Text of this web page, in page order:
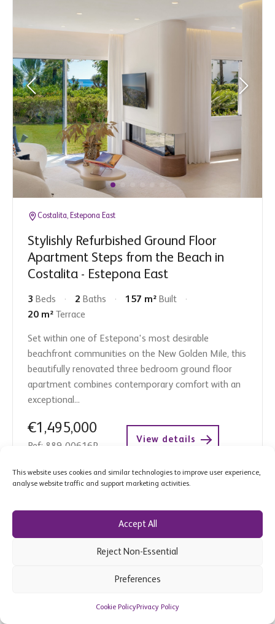
This website uses cookies and similar technologies to improve user experience,
analyse website traffic and support marketing activities.
Accept All
Reject Non-Essential
Preferences
Cookie PolicyPrivacy Policy
Costalita, Estepona East
Stylishly Refurbished Ground Floor
Apartment Steps from the Beach in
Costalita - Estepona East
3 Beds 2 Baths 157 m² Built
20 m²
Terrace
Set within one of Estepona's most desirable
beachfront communities on the New Golden Mile, this
beautifully renovated three bedroom ground floor
apartment combines contemporary comfort with an
exceptional...
€1,495,000
Ref: 889-00616P
View details